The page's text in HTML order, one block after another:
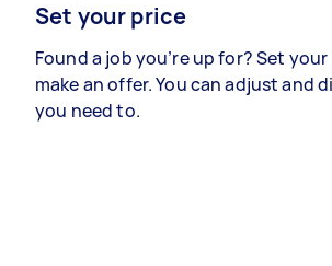
Set your price
Found a job you’re up for? Set
make an offer. You can adjust and
you need to.